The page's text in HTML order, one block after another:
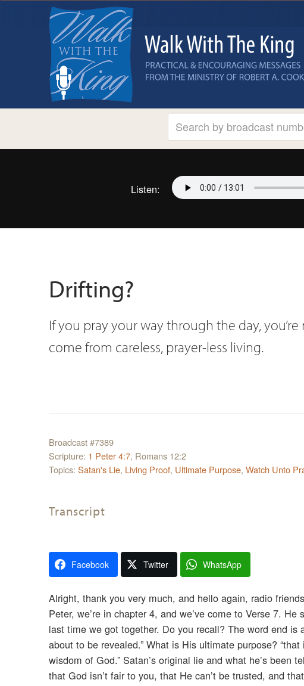
Listen:
Drifting?
If you pray your way through the day,
come from careless, prayer-less living.
Broadcast #7389
Scripture: 1 Peter 4:7, Romans 12:2
Topics: Satan's Lie, Living Proof, Ultimate Purpose, Watch Unto
Transcript
Facebook Twitter WhatsApp
Alright, thank you very much, and hello again, radio
Peter, we’re in chapter 4, and we’ve come to Verse 7.
last time we got together. Do you recall? The word end
about to be revealed.” What is His ultimate purpose?
wisdom of God.” Satan’s original lie and what he’s
that God isn’t fair to you, that He can’t be trusted, and